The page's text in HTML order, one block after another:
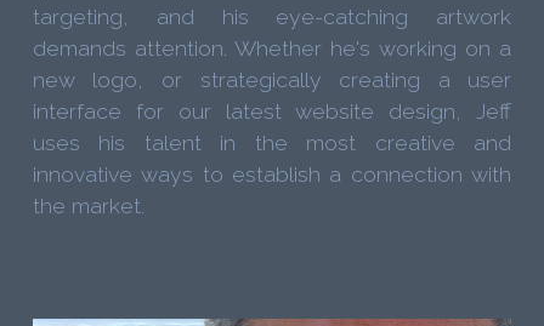
targeting, and his eye-catching artwork
demands attention. Whether he's working on a
new logo, or strategically creating a user
interface for our latest website design, Jeff
uses his talent in the most creative and
innovative ways to establish a connection with
the market.